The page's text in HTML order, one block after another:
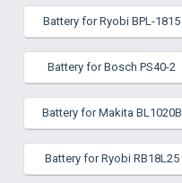
Battery for Ryobi BPL-1815
Battery for Bosch PS40-2
Battery for Makita BL1020B
Battery for Ryobi RB18L25